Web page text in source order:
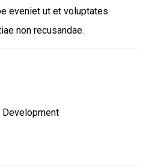
eveniet ut et voluptates
non recusandae.
Development